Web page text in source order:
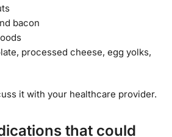
bacon
processed cheese, egg yolks,
it with your healthcare provider.
that could